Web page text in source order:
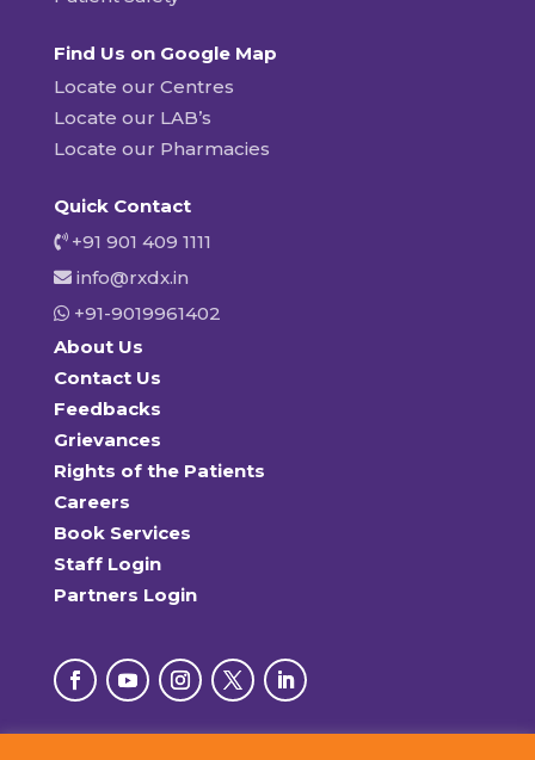
Find Us on Google Map
Locate our Centres
Locate our LAB’s
Locate our Pharmacies
Quick Contact
+91 901 409 1111
info@rxdx.in
+91-9019961402
About Us
Contact Us
Feedbacks
Grievances
Rights of the Patients
Careers
Book Services
Staff Login
Partners Login